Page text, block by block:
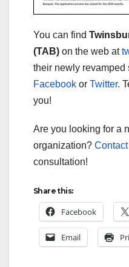
You can find
(TAB) on the web at
their newly revamped
Facebook or Twitter.
you!
Are you looking for a
organization?
consultation!
Share this:
Facebook
Email